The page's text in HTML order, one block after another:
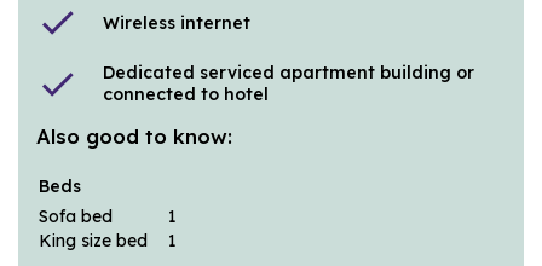
check Wireless internet
check
Dedicated serviced apartment building or
connected to hotel
Also good to know:
Beds
Sofa bed
1
King size bed
1